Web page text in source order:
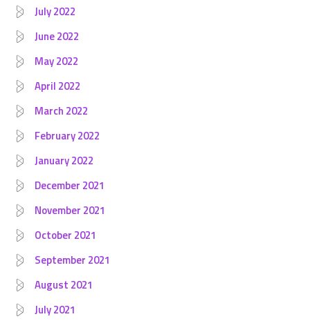
July 2022
June 2022
May 2022
April 2022
March 2022
February 2022
January 2022
December 2021
November 2021
October 2021
September 2021
August 2021
July 2021